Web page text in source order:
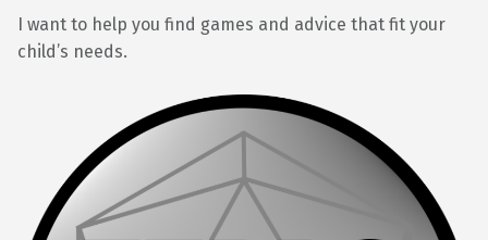
I want to help you find games and advice that fit your
child’s needs.